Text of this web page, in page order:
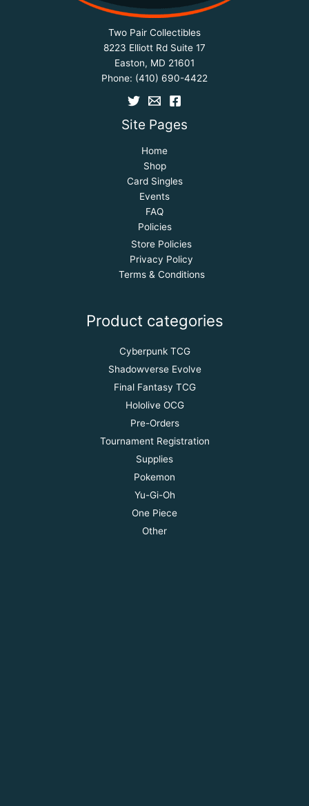
Two Pair Collectibles
8223 Elliott Rd Suite 17
Easton, MD 21601
Phone: (410) 690-4422
Site Pages
Home
Shop
Card Singles
Events
FAQ
Policies
Store Policies
Privacy Policy
Terms & Conditions
Product categories
Cyberpunk TCG
Shadowverse Evolve
Final Fantasy TCG
Hololive OCG
Pre-Orders
Tournament Registration
Supplies
Pokemon
Yu-Gi-Oh
One Piece
Other